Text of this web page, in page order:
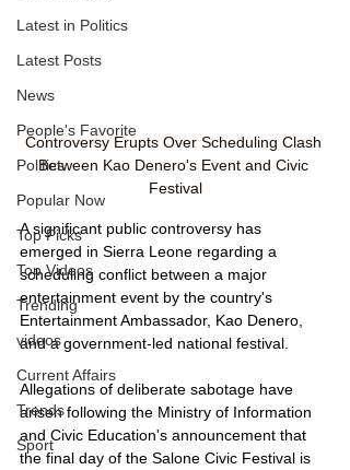
Latest in Politics
Latest Posts
News
People's Favorite
Politics
Popular Now
Top Picks
Top Videos
Trending
videos
Current Affairs
Trends
Sport
Controversy Erupts Over Scheduling Clash
Between Kao Denero's Event and Civic
Festival
A significant public controversy has
emerged in Sierra Leone regarding a
scheduling conflict between a major
entertainment event by the country's
Entertainment Ambassador, Kao Denero,
and a government-led national festival.
Allegations of deliberate sabotage have
arisen following the Ministry of Information
and Civic Education's announcement that
the final day of the Salone Civic Festival is